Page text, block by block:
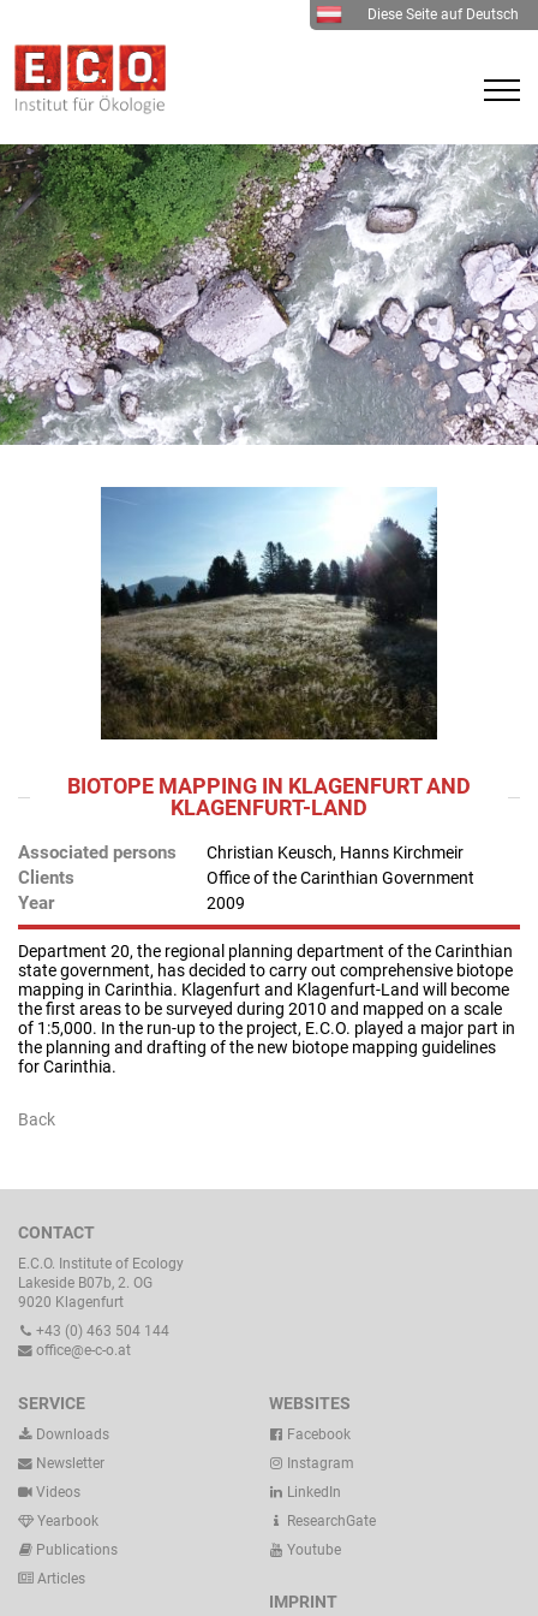
Diese Seite auf Deutsch
BIOTOPE MAPPING IN KLAGENFURT AND
KLAGENFURT-LAND
Associated persons Christian Keusch, Hanns Kirchmeir
Clients Office of the Carinthian Government
Year 2009
Department 20, the regional planning department of the Carinthian
state government, has decided to carry out comprehensive biotope
mapping in Carinthia. Klagenfurt and Klagenfurt-Land will become
the first areas to be surveyed during 2010 and mapped on a scale
of 1:5,000. In the run-up to the project, E.C.O. played a major part in
the planning and drafting of the new biotope mapping guidelines
for Carinthia.
Back
CONTACT
E.C.O. Institute of Ecology
Lakeside B07b, 2. OG
9020 Klagenfurt
+43 (0) 463 504 144
office@e-c-o.at
SERVICE
Downloads
Newsletter
Videos
Yearbook
Publications
Articles
WEBSITES
Facebook
Instagram
LinkedIn
ResearchGate
Youtube
IMPRINT